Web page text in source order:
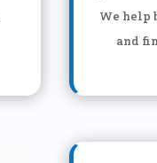
We help
and